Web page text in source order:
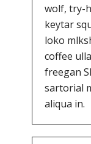
wolf, try-
keytar
loko
coffee
freegan
sartorial
aliqua in.